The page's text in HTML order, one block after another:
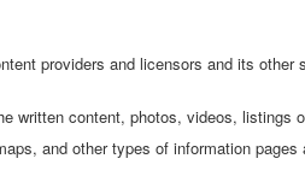
providers and licensors and its other
written content, photos, videos, listings
and other types of information